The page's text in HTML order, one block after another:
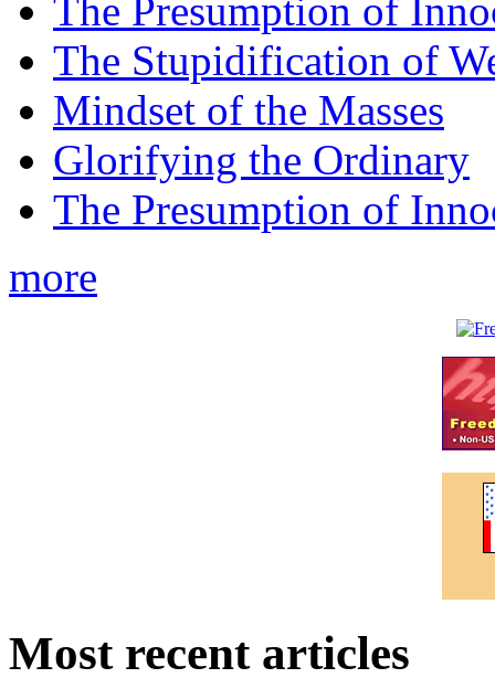
The Presumption of
The Stupidification of
Mindset of the Masses
Glorifying the Ordinary
The Presumption of
more
Most recent articles